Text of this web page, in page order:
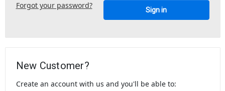
Forgot your password?
New Customer?
Create an account with us and you'll be able to: